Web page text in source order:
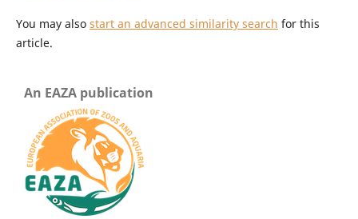
You may also start an advanced similarity search for this
article.
An EAZA publication